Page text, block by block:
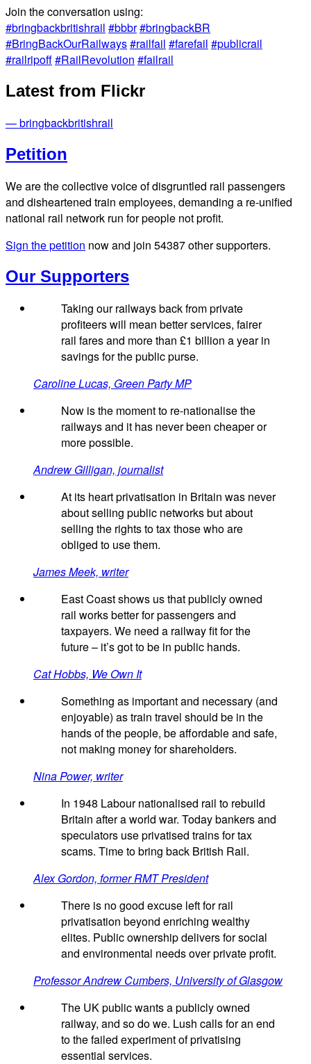
Join the conversation using:
#bringbackbritishrail #bbbr#bringbackBR
#BringBackOurRailways#railfail #farefail #publicrail
#railripoff#RailRevolution #failrail
Latest from Flickr
— bringbackbritishrail
Petition
We are the collective voice of disgruntled rail passengers
and disheartened train employees, demanding a re-unified
national rail network run for people not profit.
Sign the petition now and join 54387other supporters.
Our Supporters
Taking our railways back from private
profiteers will mean better services, fairer
rail fares and more than £1 billion a year in
savings for the public purse.
Caroline Lucas, Green Party MP
Now is the moment to re-nationalise the
railways and it has never been cheaper or
more possible.
Andrew Gilligan, journalist
At its heart privatisation in Britain was never
about selling public networks but about
selling the rights to tax those who are
obliged to use them.
James Meek, writer
East Coast shows us that publicly owned
rail works better for passengers and
taxpayers. We need a railway fit for the
future – it’s got to be in public hands.
Cat Hobbs, We Own It
Something as important and necessary (and
enjoyable) as train travel should be in the
hands of the people, be affordable and safe,
not making money for shareholders.
Nina Power, writer
In 1948 Labour nationalised rail to rebuild
Britain after a world war. Today bankers and
speculators use privatised trains for tax
scams. Time to bring back British Rail.
Alex Gordon, former RMT President
There is no good excuse left for rail
privatisation beyond enriching wealthy
elites. Public ownership delivers for social
and environmental needs over private profit.
Professor Andrew Cumbers, University of Glasgow
The UK public wants a publicly owned
railway, and so do we. Lush calls for an end
to the failed experiment of privatising
essential services.